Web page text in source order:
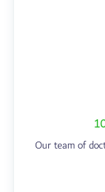
Our team of